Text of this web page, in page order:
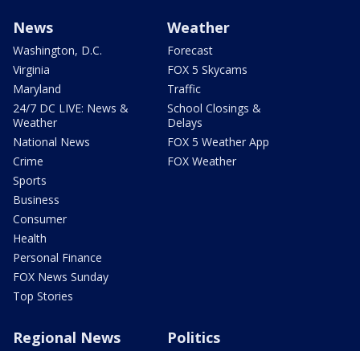
News
Washington, D.C.
Virginia
Maryland
24/7 DC LIVE: News &
Weather
National News
Crime
Sports
Business
Consumer
Health
Personal Finance
FOX News Sunday
Top Stories
Weather
Forecast
FOX 5 Skycams
Traffic
School Closings &
Delays
FOX 5 Weather App
FOX Weather
Regional News Politics